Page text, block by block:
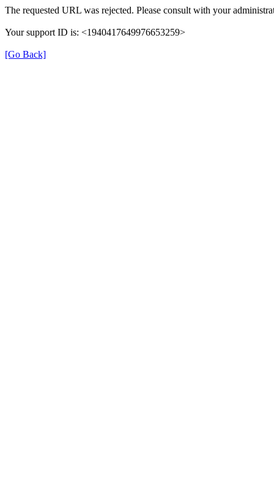
The requested URL was rejected. Please consult with your
Your support ID is: <1940417649976653259>
[Go Back]